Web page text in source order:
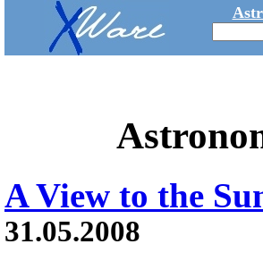
A View to the
31.05.2008